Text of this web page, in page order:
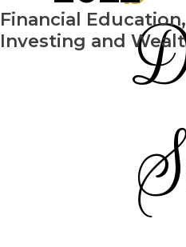
Financial
Investing and